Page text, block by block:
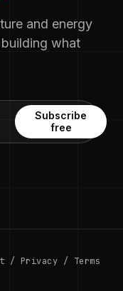
and energy
what
Subscribe
free
/ Privacy / Terms